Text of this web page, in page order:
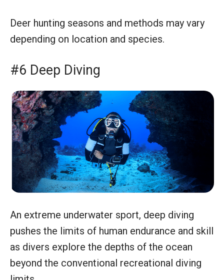
Deer hunting seasons and methods may vary
depending on location and species.
#6 Deep Diving
An extreme underwater sport, deep diving
pushes the limits of human endurance and skill
as divers explore the depths of the ocean
beyond the conventional recreational diving